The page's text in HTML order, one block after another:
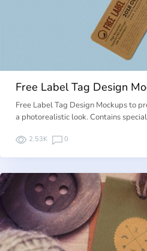
Free Label Tag Design
Free Label Tag Design Mockups to
a photorealistic look. Contains
2.53K 0